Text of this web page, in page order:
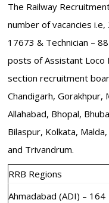
The Railway
number of vacancies
17673 & Technician –
posts of Assistant Loco
section recruitment
Chandigarh, Gorakhpur,
Allahabad, Bhopal,
Bilaspur, Kolkata,
and Trivandrum.
RRB Regions
Ahmadabad (ADI) – 164